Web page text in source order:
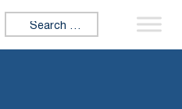
Search for: